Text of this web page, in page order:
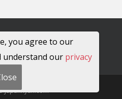
JapanRyan.com
you agree to our
understand our privacy